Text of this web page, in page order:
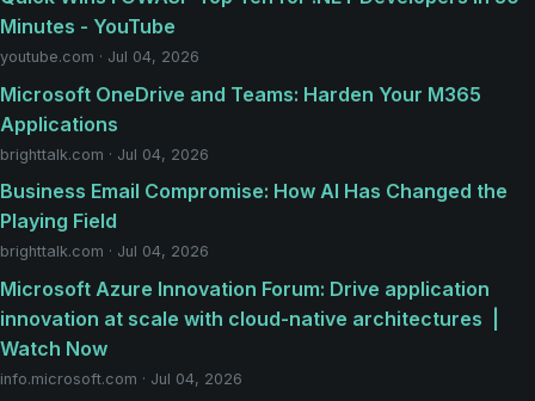
Minutes - YouTube
youtube.com · Jul 04, 2026
Microsoft OneDrive and Teams: Harden Your M365
Applications
brighttalk.com · Jul 04, 2026
Business Email Compromise: How AI Has Changed the
Playing Field
brighttalk.com · Jul 04, 2026
​​Microsoft Azure Innovation Forum: Drive application
innovation at scale with cloud-native architectures ​ |
Watch Now
info.microsoft.com · Jul 04, 2026